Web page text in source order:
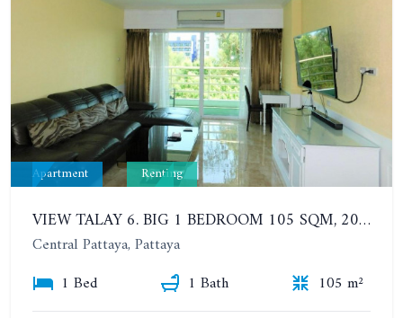
Apartment Renting
VIEW TALAY 6. BIG 1 BEDROOM 105 SQM, 200 METERS FROM THE BEACH. WALKING STREET VIEW. YEAR CONTRACT
Central Pattaya, Pattaya
1 Bed
1 Bath
105 m²